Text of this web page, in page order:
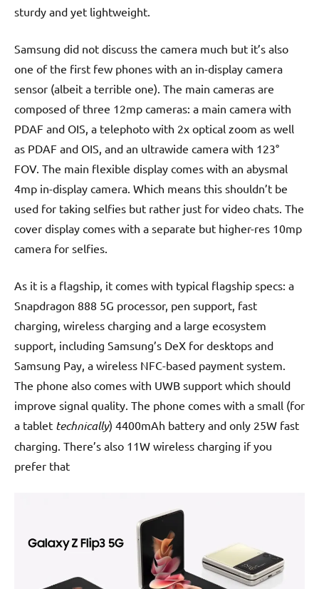
sturdy and yet lightweight.
Samsung did not discuss the camera much but it’s also
one of the first few phones with an in-display camera
sensor (albeit a terrible one). The main cameras are
composed of three 12mp cameras: a main camera with
PDAF and OIS, a telephoto with 2x optical zoom as well
as PDAF and OIS, and an ultrawide camera with 123°
FOV. The main flexible display comes with an abysmal
4mp in-display camera. Which means this shouldn’t be
used for taking selfies but rather just for video chats. The
cover display comes with a separate but higher-res 10mp
camera for selfies.
As it is a flagship, it comes with typical flagship specs: a
Snapdragon 888 5G processor, pen support, fast
charging, wireless charging and a large ecosystem
support, including Samsung’s DeX for desktops and
Samsung Pay, a wireless NFC-based payment system.
The phone also comes with UWB support which should
improve signal quality. The phone comes with a small (for
a tablet technically) 4400mAh battery and only 25W fast
charging. There’s also 11W wireless charging if you
prefer that